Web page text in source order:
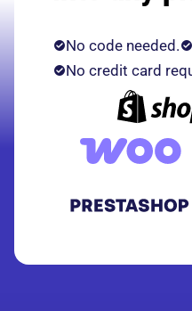
No code needed.
No credit card